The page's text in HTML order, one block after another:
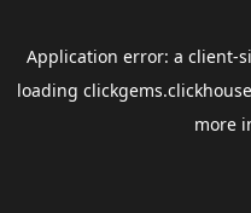
Application error: a client-
loading
more